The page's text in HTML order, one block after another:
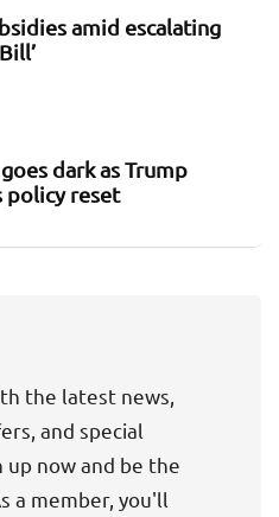
amid escalating
dark as Trump
policy reset
the latest news,
and special
up now and be the
a member, you'll